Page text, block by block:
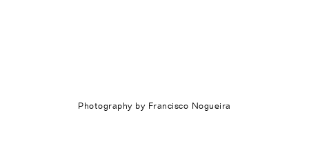
Photography by Francisco Nogueira